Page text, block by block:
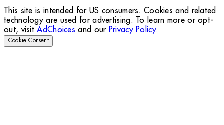
This site is intended for US consumers. Cookies and related
technology are used for advertising. To learn more or opt-
out, visitAdChoices and our Privacy Policy.
Cookie Consent